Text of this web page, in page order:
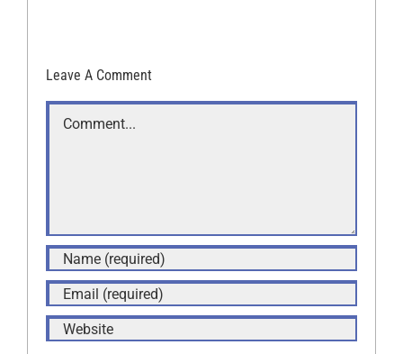
Leave A Comment
Comment